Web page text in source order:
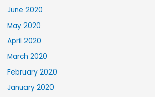
June 2020
May 2020
April 2020
March 2020
February 2020
January 2020